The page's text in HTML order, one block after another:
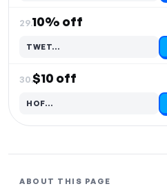
29.10% off
TWET…
Code hidden — select Show to reveal and copy it
30.$10 off
HOF…
Code hidden — select Show to reveal and copy it
ABOUT THIS PAGE